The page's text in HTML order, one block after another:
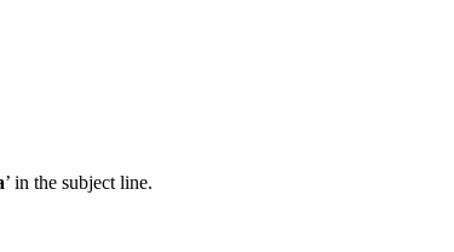
’ in the subject line.